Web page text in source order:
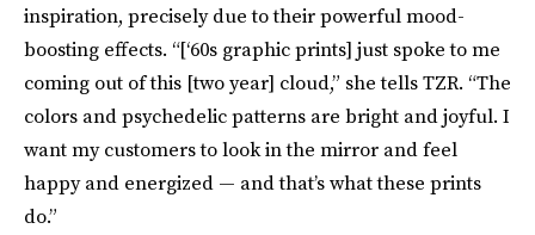
inspiration, precisely due to their powerful mood-
boosting effects. “[‘60s graphic prints] just spoke to me
coming out of this [two year] cloud,” she tells TZR. “The
colors and psychedelic patterns are bright and joyful. I
want my customers to look in the mirror and feel
happy and energized — and that’s what these prints
do.”